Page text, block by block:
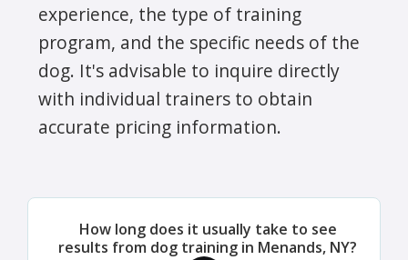
experience, the type of training
program, and the specific needs of the
dog. It's advisable to inquire directly
with individual trainers to obtain
accurate pricing information.
How long does it usually take to see
results from dog training in Menands, NY?